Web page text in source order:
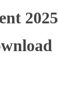
2025